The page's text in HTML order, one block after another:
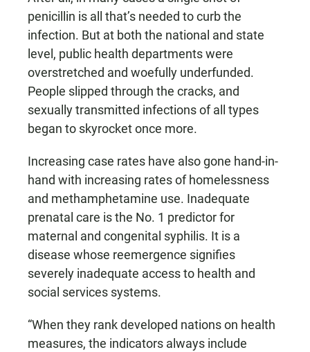
penicillin is all that’s needed to curb the
infection. But at both the national and state
level, public health departments were
overstretched and woefully underfunded.
People slipped through the cracks, and
sexually transmitted infections of all types
began to skyrocket once more.
Increasing case rates have also gone hand-in-
hand with increasing rates of homelessness
and methamphetamine use. Inadequate
prenatal care is the No. 1 predictor for
maternal and congenital syphilis. It is a
disease whose reemergence signifies
severely inadequate access to health and
social services systems.
“When they rank developed nations on health
measures, the indicators always include